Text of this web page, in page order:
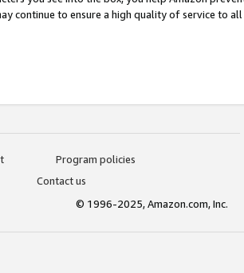
continue to ensure a high quality of service to
Program policies
Contact us
© 1996-2025, Amazon.com, Inc.